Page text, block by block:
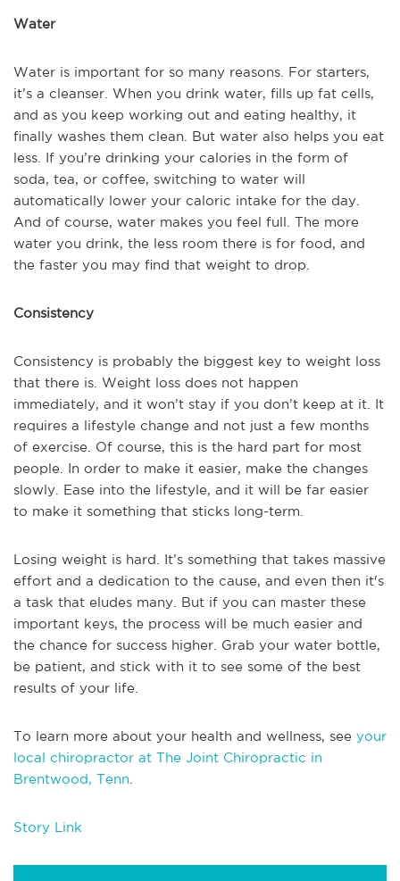
Water
Water is important for so many reasons. For starters,
it’s a cleanser. When you drink water, fills up fat cells,
and as you keep working out and eating healthy, it
finally washes them clean. But water also helps you eat
less. If you’re drinking your calories in the form of
soda, tea, or coffee, switching to water will
automatically lower your caloric intake for the day.
And of course, water makes you feel full. The more
water you drink, the less room there is for food, and
the faster you may find that weight to drop.
Consistency
Consistency is probably the biggest key to weight loss
that there is. Weight loss does not happen
immediately, and it won’t stay if you don’t keep at it. It
requires a lifestyle change and not just a few months
of exercise. Of course, this is the hard part for most
people. In order to make it easier, make the changes
slowly. Ease into the lifestyle, and it will be far easier
to make it something that sticks long-term.
Losing weight is hard. It’s something that takes massive
effort and a dedication to the cause, and even then it's
a task that eludes many. But if you can master these
important keys, the process will be much easier and
the chance for success higher. Grab your water bottle,
be patient, and stick with it to see some of the best
results of your life.
To learn more about your health and wellness, see your
local chiropractor at The Joint Chiropractic in
Brentwood, Tenn
Story Link